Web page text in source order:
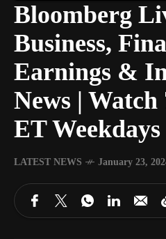
Bloomberg
Business,
Earnings &
News |
ET Weekdays
LATEST NEWS January 23,